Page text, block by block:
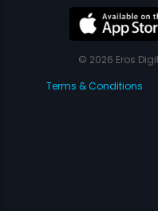
© 2026 Eros
Terms & Conditions